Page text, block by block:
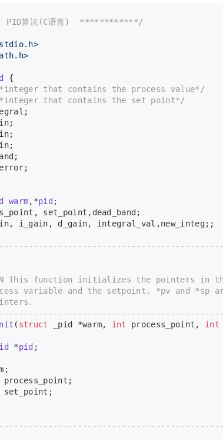
算法(C语言)  ************/
{
that contains the process value*/
that contains the set point*/
warm,*pid ;
set_point,dead_band;
i_gain, d_gain, integral_val,new_integ;;
This function initializes the pointers in
variable and the setpoint. *pv and *sp
( struct _pid *warm, int process_point, int
*pid ;